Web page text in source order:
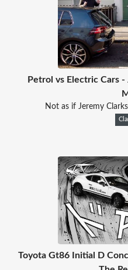
Petrol vs Electric Cars
Not as if Jeremy
Toyota Gt86 Initial D